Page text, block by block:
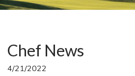
Chef News
4/21/2022